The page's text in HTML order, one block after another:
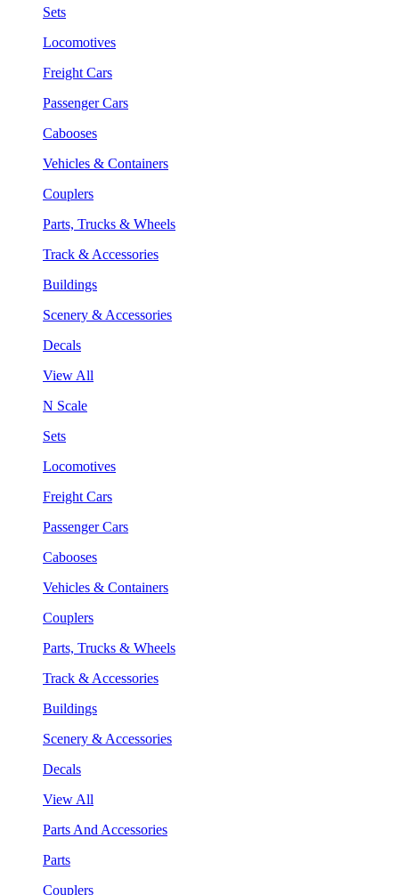
Sets
Locomotives
Freight Cars
Passenger Cars
Cabooses
Vehicles & Containers
Couplers
Parts, Trucks & Wheels
Track & Accessories
Buildings
Scenery & Accessories
Decals
View All
N Scale
Sets
Locomotives
Freight Cars
Passenger Cars
Cabooses
Vehicles & Containers
Couplers
Parts, Trucks & Wheels
Track & Accessories
Buildings
Scenery & Accessories
Decals
View All
Parts And Accessories
Parts
Couplers